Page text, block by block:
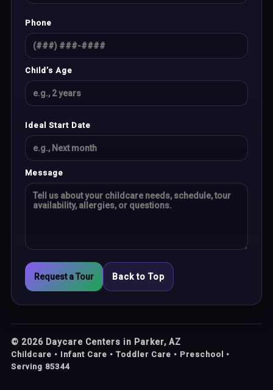
Phone
Child’s Age
Ideal Start Date
Message
Request a Tour Back to Top
© 2026 Daycare Centers in Parker, AZ
Childcare • Infant Care • Toddler Care • Preschool •
Serving 85344